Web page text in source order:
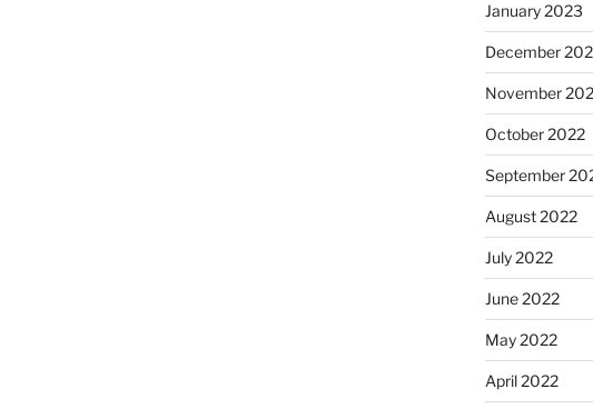
January 2023
December
November
October 2022
September
August 2022
July 2022
June 2022
May 2022
April 2022